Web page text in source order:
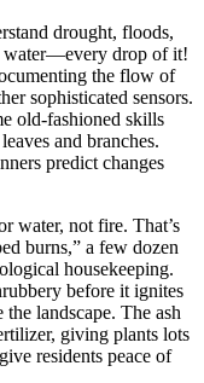
drought, floods,
water—every drop of it!
the flow of
sophisticated sensors.
old-fashioned skills
and branches.
predict changes
water, not fire. That’s
burns,” a few dozen
housekeeping.
before it ignites
landscape. The ash
giving plants lots
residents peace of